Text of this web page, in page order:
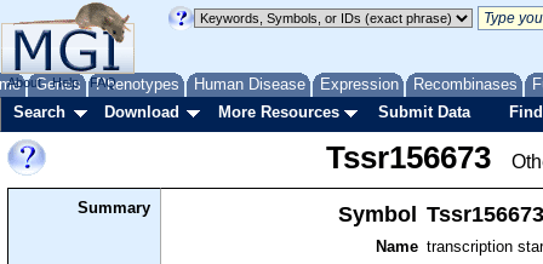
Genes Phenotypes Human Disease Expression Recombinases
About Help FAQ
Search Download More Resources Submit Data
Tssr156673
Summary Symbol Tssr156673
Name transcription